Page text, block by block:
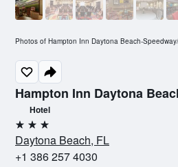
Hampton Inn Daytona
Hotel
3 stars
Daytona Beach, FL
+1 386 257 4030
Photos of Hampton Inn Daytona Beach-